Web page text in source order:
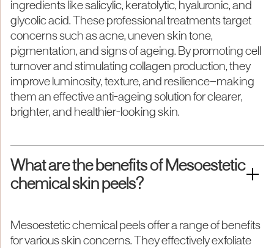
ingredients like salicylic, keratolytic, hyaluronic, and
glycolic acid. These professional treatments target
concerns such as acne, uneven skin tone,
pigmentation, and signs of ageing. By promoting cell
turnover and stimulating collagen production, they
improve luminosity, texture, and resilience—making
them an effective anti-ageing solution for clearer,
brighter, and healthier-looking skin.
What are the benefits of Mesoestetic
chemical skin peels?
Mesoestetic chemical peels offer a range of benefits
for various skin concerns. They effectively exfoliate